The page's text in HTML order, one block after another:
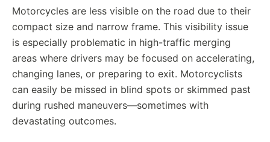
Motorcycles are less visible on the road due to their
compact size and narrow frame. This visibility issue
is especially problematic in high-traffic merging
areas where drivers may be focused on accelerating,
changing lanes, or preparing to exit. Motorcyclists
can easily be missed in blind spots or skimmed past
during rushed maneuvers—sometimes with
devastating outcomes.